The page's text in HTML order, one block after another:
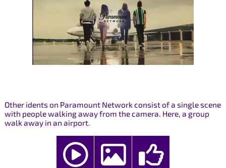
Other idents on Paramount Network consist of a single scene
with people walking away from the camera. Here, a group
walk away in an airport.